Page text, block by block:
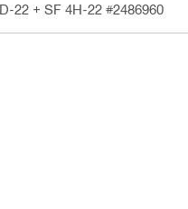
22 + SF 4H-22 #2486960